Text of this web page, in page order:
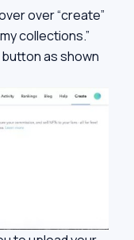
over “create”
collections.”
as shown